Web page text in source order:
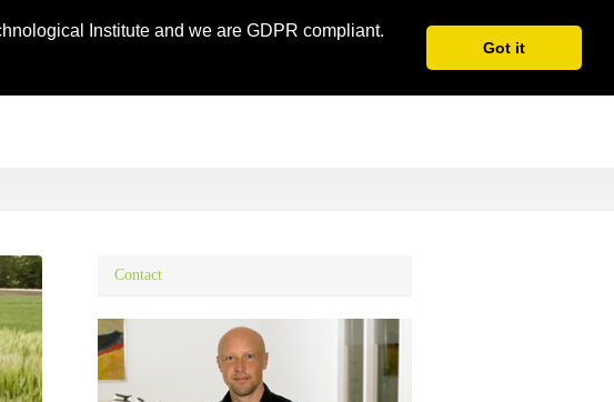
Institute and we are GDPR compliant.
Got it
Contact